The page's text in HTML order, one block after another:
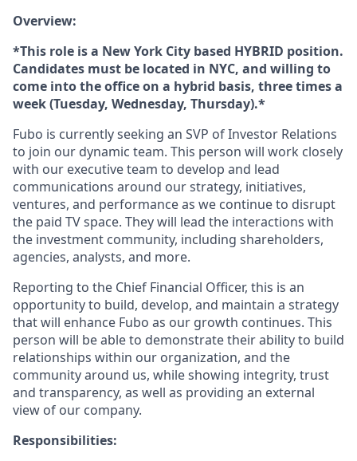
Overview:
*This role is a New York City based HYBRID position.
Candidates must be located in NYC, and willing to
come into the office on a hybrid basis, three times a
week (Tuesday, Wednesday, Thursday).*
Fubo is currently seeking an SVP of Investor Relations
to join our dynamic team. This person will work closely
with our executive team to develop and lead
communications around our strategy, initiatives,
ventures, and performance as we continue to disrupt
the paid TV space. They will lead the interactions with
the investment community, including shareholders,
agencies, analysts, and more.
Reporting to the Chief Financial Officer, this is an
opportunity to build, develop, and maintain a strategy
that will enhance Fubo as our growth continues. This
person will be able to demonstrate their ability to build
relationships within our organization, and the
community around us, while showing integrity, trust
and transparency, as well as providing an external
view of our company.
Responsibilities: